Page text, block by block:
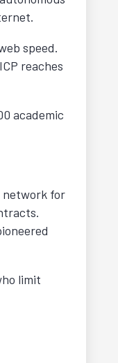
speed.
reaches
academic
network for
limit